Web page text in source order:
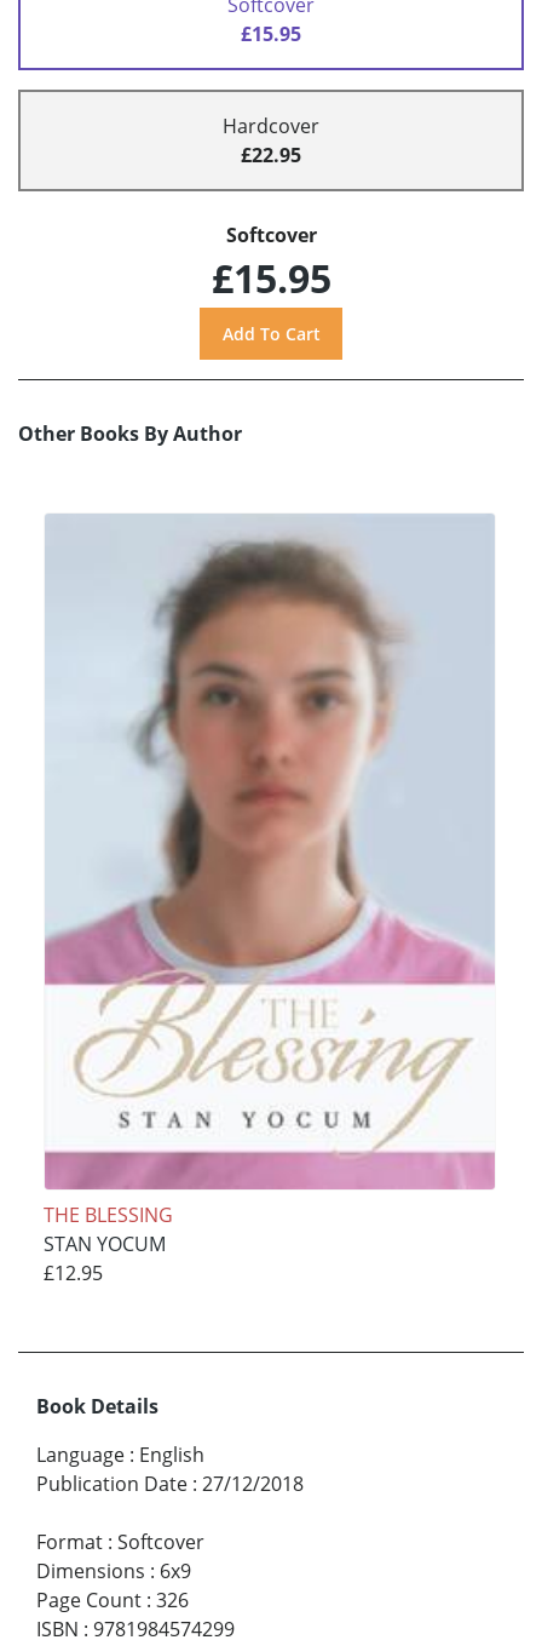
£15.95
Hardcover
£22.95
Softcover
£15.95
Other Books By Author
THE BLESSING
STAN YOCUM
£12.95
Book Details
Language : English
Publication Date : 27/12/2018
Format : Softcover
Dimensions : 6x9
Page Count : 326
ISBN : 9781984574299